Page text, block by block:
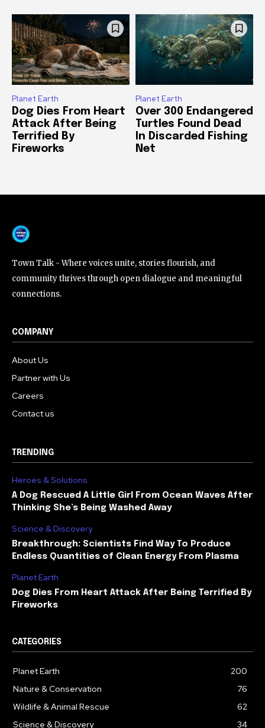
Planet Earth
Dog Dies From Heart
Attack After Being
Terrified By
Fireworks
Planet Earth
Over 300 Endangered
Turtles Found Dead
In Discarded Fishing
Net
Town Talk - Where voices unite, stories flourish, and
community thrives through open dialogue and meaningful
connections.
COMPANY
About Us
Partner with Us
Careers
Contact us
TRENDING
Heroes & Solutions
A Dog Rescued A Little Girl From Ocean Waves After
Thinking She’s Being Washed Away
Science & Discovery
Breakthrough: Scientists Find Way To Produce
Endless Quantities of Clean Energy From Plasma
Planet Earth
Dog Dies From Heart Attack After Being Terrified By
Fireworks
CATEGORIES
Planet Earth
200
Nature & Conservation
76
Wildlife & Animal Rescue
62
Science & Discovery
34